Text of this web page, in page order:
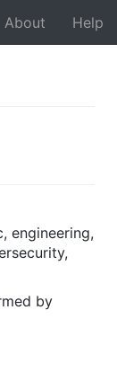
About Help
engineering,
by